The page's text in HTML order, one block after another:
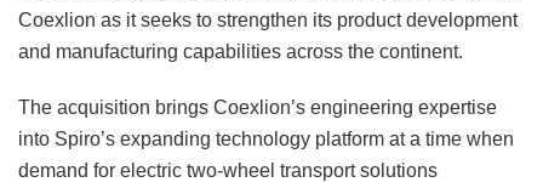
Coexlion as it seeks to strengthen its product development
and manufacturing capabilities across the continent.
The acquisition brings Coexlion’s engineering expertise
into Spiro’s expanding technology platform at a time when
demand for electric two-wheel transport solutions